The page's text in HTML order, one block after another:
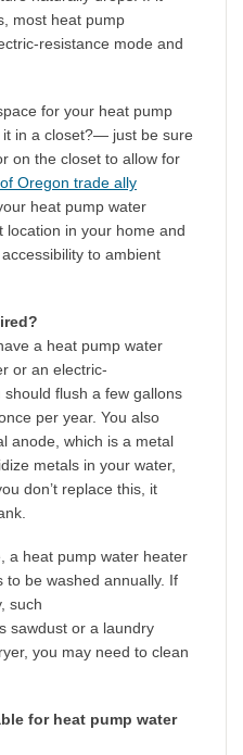
most heat pump
resistance mode and
for your heat pump
in a closet?— just be sure
on the closet to allow for
Oregon trade ally
heat pump water
location in your home and
to ambient
a heat pump water
or an electric-
flush a few gallons
per year. You also
anode, which is a metal
metals in your water,
don’t replace this, it
a heat pump water heater
to be washed annually. If
such
sawdust or a laundry
you may need to clean
for heat pump water